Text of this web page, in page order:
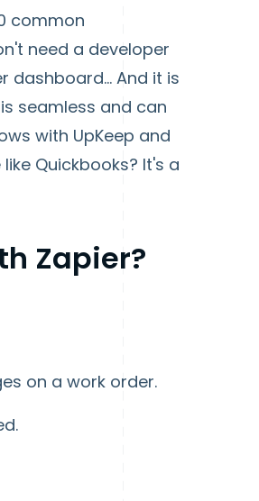
common
need a developer
dashboard... And it is
seamless and can
with UpKeep and
Quickbooks? It's a
Zapier?
on a work order.